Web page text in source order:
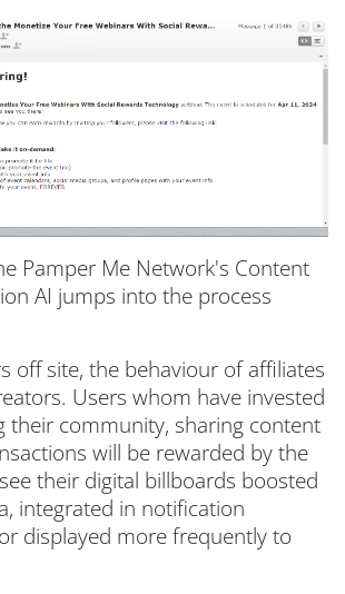
Pamper Me Network's Content
AI jumps into the process
off site, the behaviour of affiliates
Users whom have invested
their community, sharing content
will be rewarded by the
their digital billboards boosted
integrated in notification
displayed more frequently to